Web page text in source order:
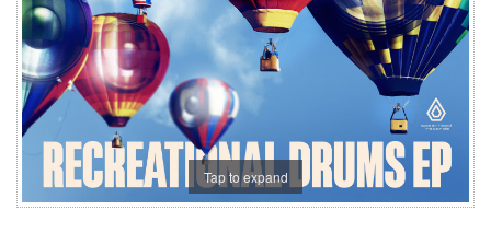
Tap to expand